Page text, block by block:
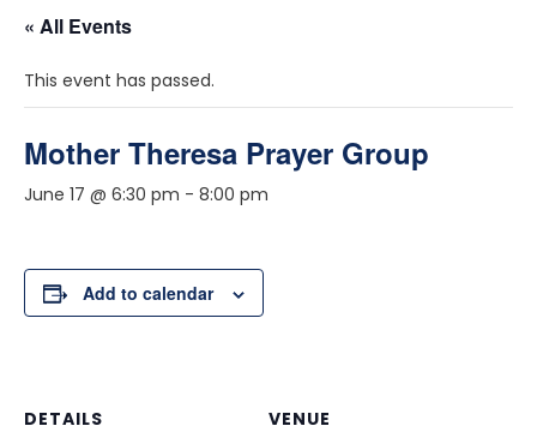
« All Events
This event has passed.
Mother Theresa Prayer Group
June 17 @ 6:30 pm - 8:00 pm
Add to calendar
DETAILS
VENUE